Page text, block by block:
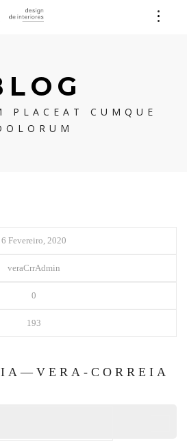
PLACEAT CUMQUE
6 Fevereiro, 2020
veraCrrAdmin
0
193
CORREIA